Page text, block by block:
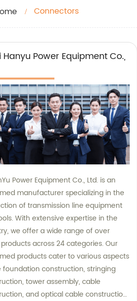
Connectors
Hanyu Power Equipment Co.,
Power Equipment Co., Ltd. is an
manufacturer specializing in the
of transmission line equipment
With extensive expertise in the
we offer a wide range of over
across 24 categories. Our
products cater to various aspects
foundation construction, stringing
tower assembly, cable
and optical cable construction.